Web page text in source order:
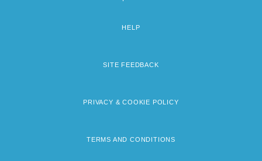
HELP
SITE FEEDBACK
PRIVACY & COOKIE POLICY
TERMS AND CONDITIONS